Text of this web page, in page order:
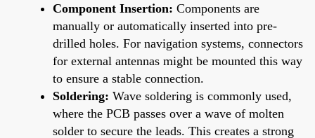
Component Insertion: Components are
manually or automatically inserted into pre-
drilled holes. For navigation systems, connectors
for external antennas might be mounted this way
to ensure a stable connection.
Soldering: Wave soldering is commonly used,
where the PCB passes over a wave of molten
solder to secure the leads. This creates a strong